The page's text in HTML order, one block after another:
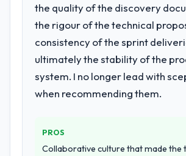
the quality of the discovery
the rigour of the technical
consistency of the sprint
ultimately the stability of the
system. I no longer lead with
when recommending them.
PROS
Collaborative culture that made the